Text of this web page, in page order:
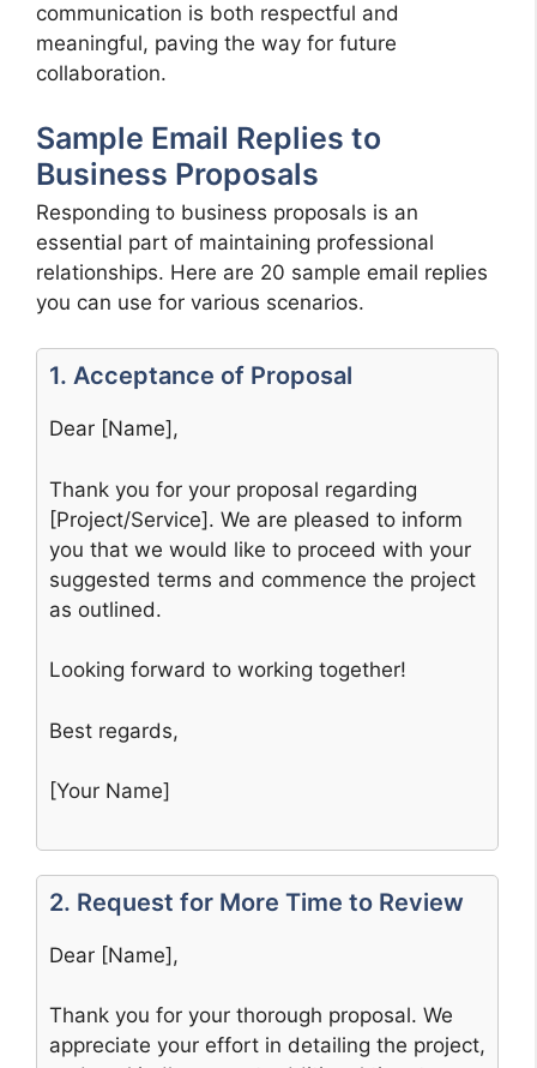
communication is both respectful and
meaningful, paving the way for future
collaboration.
Sample Email Replies to
Business Proposals
Responding to business proposals is an
essential part of maintaining professional
relationships. Here are 20 sample email replies
you can use for various scenarios.
1. Acceptance of Proposal
Dear [Name],
Thank you for your proposal regarding
[Project/Service]. We are pleased to inform
you that we would like to proceed with your
suggested terms and commence the project
as outlined.
Looking forward to working together!
Best regards,
[Your Name]
2. Request for More Time to Review
Dear [Name],
Thank you for your thorough proposal. We
appreciate your effort in detailing the project,